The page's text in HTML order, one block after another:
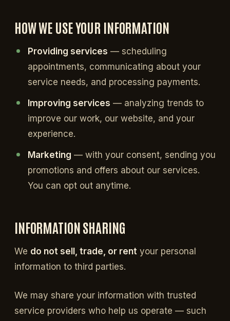
HOW WE USE YOUR INFORMATION
Providing services — scheduling
appointments, communicating about your
service needs, and processing payments.
Improving services — analyzing trends to
improve our work, our website, and your
experience.
Marketing — with your consent, sending you
promotions and offers about our services.
You can opt out anytime.
INFORMATION SHARING
We do not sell, trade, or rent your personal
information to third parties.
We may share your information with trusted
service providers who help us operate — such